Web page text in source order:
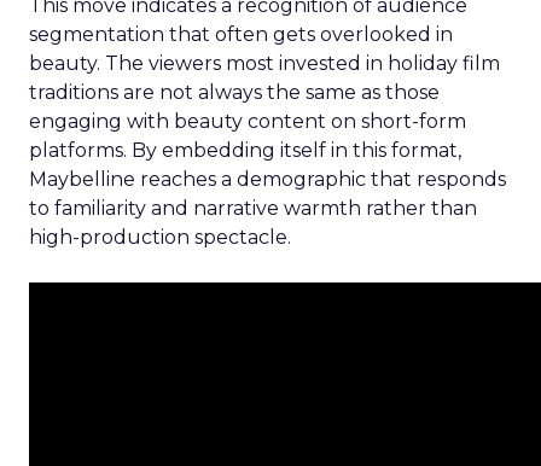
This move indicates a recognition of audience
segmentation that often gets overlooked in
beauty. The viewers most invested in holiday film
traditions are not always the same as those
engaging with beauty content on short-form
platforms. By embedding itself in this format,
Maybelline reaches a demographic that responds
to familiarity and narrative warmth rather than
high-production spectacle.